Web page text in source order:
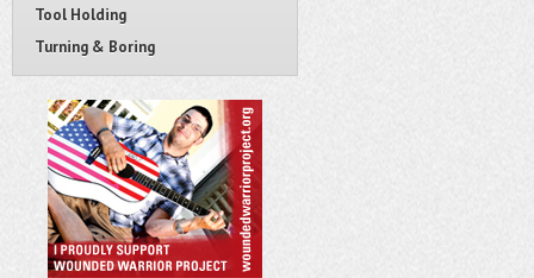
Tool Holding
Turning & Boring